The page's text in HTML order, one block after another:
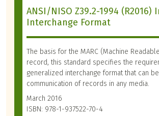
ANSI/NISO Z39.2-1994
Interchange Format
The basis for the MARC (Machine
record, this standard specifies the
generalized interchange format that can
communication of records in any media.
March 2016
ISBN: 978-1-937522-70-4